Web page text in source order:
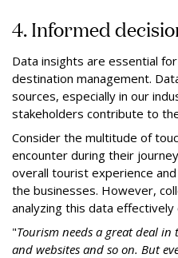
4. Informed
Data insights are essential
destination management.
sources, especially in our
stakeholders contribute to
Consider the multitude of
encounter during their
overall tourist experience
the businesses. However,
analyzing this data effectively
"Tourism needs a great deal
and websites and so on. But